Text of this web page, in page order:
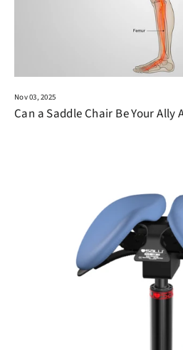
Nov 03, 2025
Can a Saddle Chair Be Your